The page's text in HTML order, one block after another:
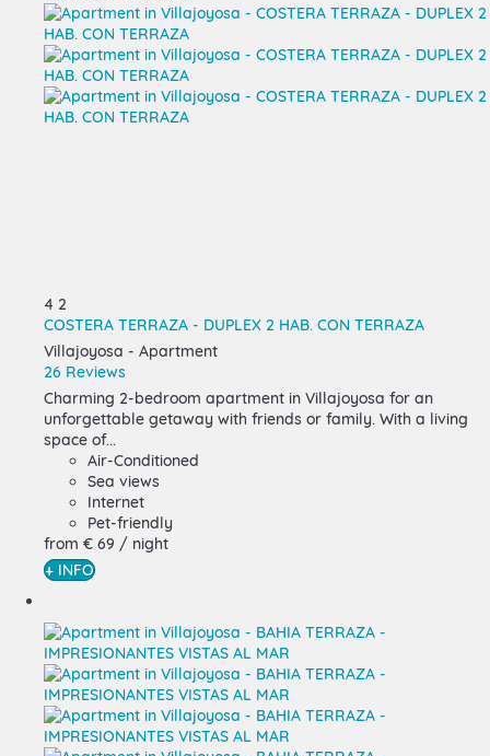
4 2
COSTERA TERRAZA - DUPLEX 2 HAB. CON TERRAZA
Villajoyosa - Apartment
26 Reviews
Charming 2-bedroom apartment in Villajoyosa for an
unforgettable getaway with friends or family. With a living
space of...
Air-Conditioned
Sea views
Internet
Pet-friendly
from € 69 / night
+ INFO